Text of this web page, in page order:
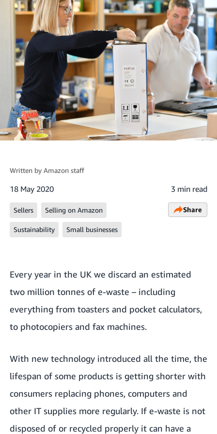
Written by Amazon staff
18 May 2020 3 min read
Sellers Selling on Amazon
Sustainability Small businesses
Share
Every year in the UK we discard an estimated
two million tonnes of e-waste – including
everything from toasters and pocket calculators,
to photocopiers and fax machines.
With new technology introduced all the time, the
lifespan of some products is getting shorter with
consumers replacing phones, computers and
other IT supplies more regularly. If e-waste is not
disposed of or recycled properly it can have a